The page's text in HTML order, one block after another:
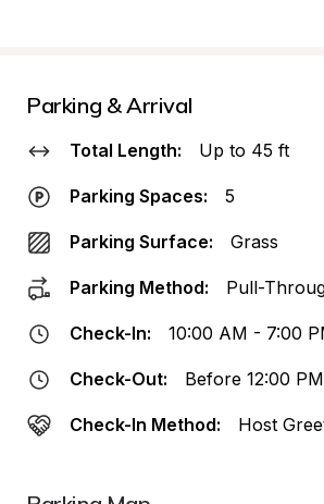
Parking & Arrival
Total Length: Up to 45 ft
Parking Spaces: 5
Parking Surface: Grass
Parking Method: Pull-
Check-In: 10:00 AM - 7:00
Check-Out: Before 12:00 PM
Check-In Method: Host